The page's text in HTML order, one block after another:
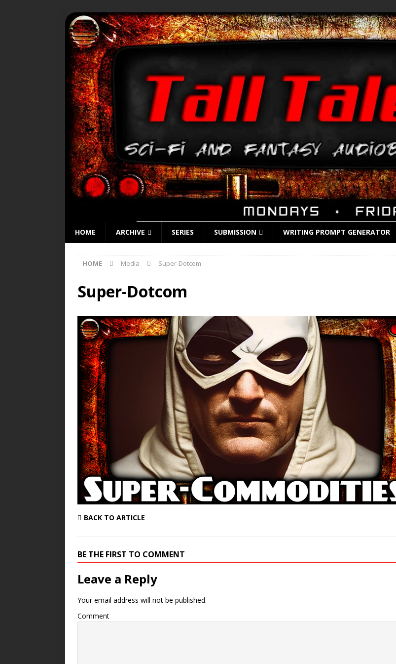
HOME ARCHIVE SERIES SUBMISSION WRITING PROMPT GENERATOR
HOME Media Super-Dotcom
Super-Dotcom
BACK TO ARTICLE
BE THE FIRST TO COMMENT
Leave a Reply
Your email address will not be published.
Comment